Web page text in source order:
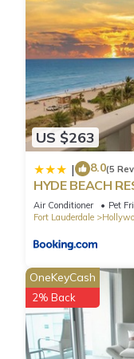
visit and things to do
more.
US $263
| 8.0(5
HYDE BEACH
Air Conditioner Pet
Fort Lauderdale
OneKeyCash
2% Back